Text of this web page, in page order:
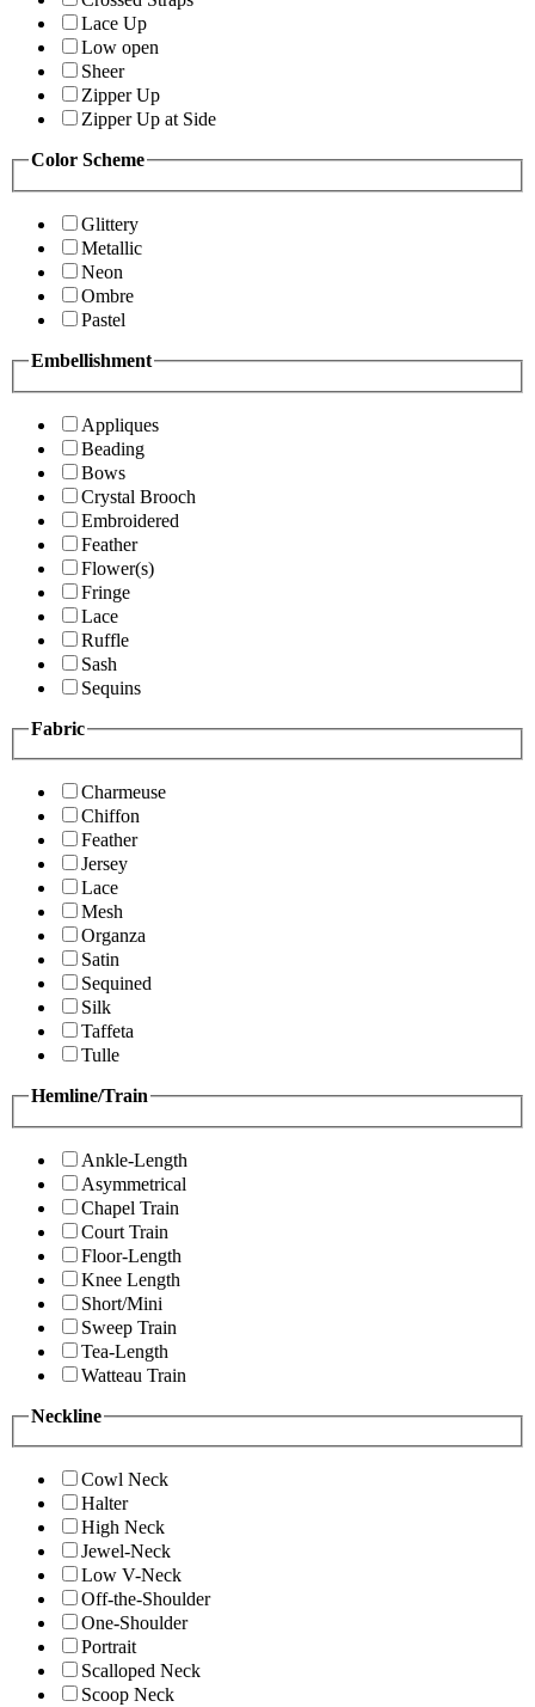
Lace Up
Low open
Sheer
Zipper Up
Zipper Up at Side
Color Scheme
Glittery
Metallic
Neon
Ombre
Pastel
Embellishment
Appliques
Beading
Bows
Crystal Brooch
Embroidered
Feather
Flower(s)
Fringe
Lace
Ruffle
Sash
Sequins
Fabric
Charmeuse
Chiffon
Feather
Jersey
Lace
Mesh
Organza
Satin
Sequined
Silk
Taffeta
Tulle
Hemline/Train
Ankle-Length
Asymmetrical
Chapel Train
Court Train
Floor-Length
Knee Length
Short/Mini
Sweep Train
Tea-Length
Watteau Train
Neckline
Cowl Neck
Halter
High Neck
Jewel-Neck
Low V-Neck
Off-the-Shoulder
One-Shoulder
Portrait
Scalloped Neck
Scoop Neck